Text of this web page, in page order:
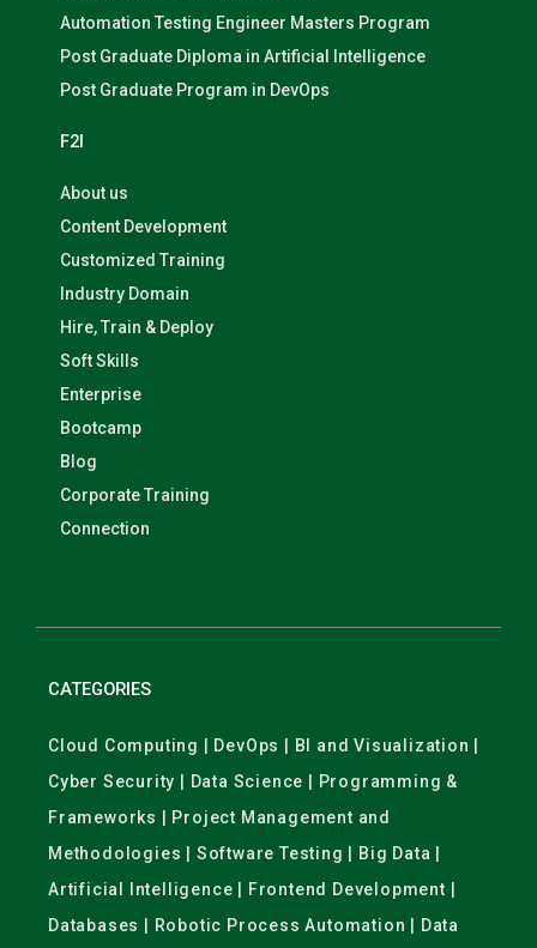
Automation Testing Engineer Masters Program
Post Graduate Diploma in Artificial Intelligence
Post Graduate Program in DevOps
F2I
About us
Content Development
Customized Training
Industry Domain
Hire, Train & Deploy
Soft Skills
Enterprise
Bootcamp
Blog
Corporate Training
Connection
CATEGORIES
Cloud Computing | DevOps | BI and Visualization |
Cyber Security | Data Science | Programming &
Frameworks | Project Management and
Methodologies | Software Testing | Big Data |
Artificial Intelligence | Frontend Development |
Databases | Robotic Process Automation | Data